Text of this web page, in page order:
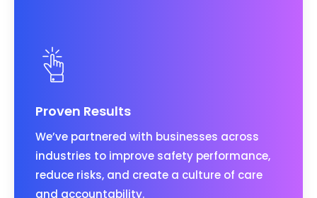
Proven Results
We’ve partnered with businesses across
industries to improve safety performance,
reduce risks, and create a culture of care
and accountability.